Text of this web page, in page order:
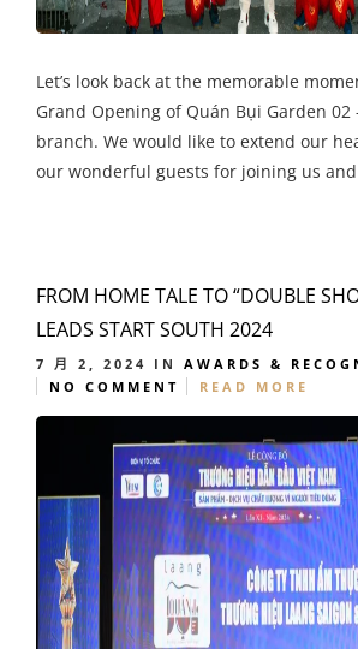
Let’s look back at the memorable
Grand Opening of Quán Bụi Garden 02
branch. We would like to extend our
our wonderful guests for joining us
FROM HOME TALE TO “DOUBLE
LEADS START SOUTH 2024
7 月 2, 2024 IN AWARDS &
NO COMMENT
READ MORE